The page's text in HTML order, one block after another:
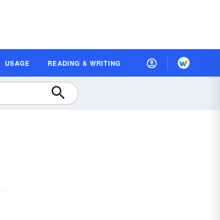
USAGE READING & WRITING